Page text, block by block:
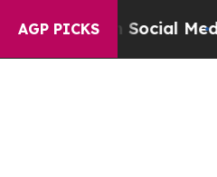
AGP PICKS
Social MediaBig